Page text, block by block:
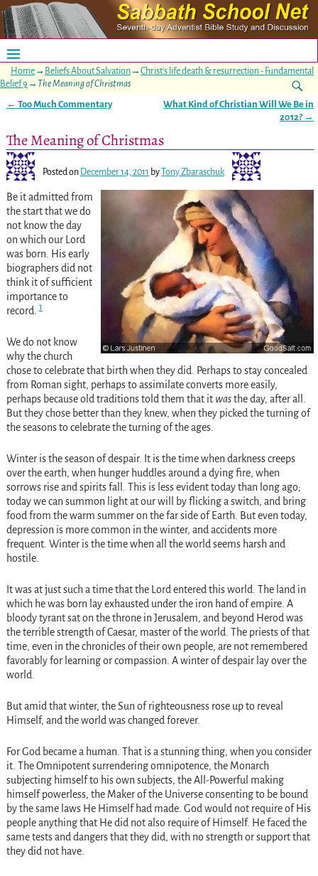
Home→ Beliefs About Salvation→ Christ's life death & resurrection - Fundamental
Belief 9 → The Meaning of Christmas
← Too Much Commentary
What Kind of Christian Will We Be in
2012? →
The Meaning of Christmas
Posted on December 14, 2011 by Tony Zbaraschuk
Be it admittedfrom
the start that we do
not know the day
on which our Lord
was born. His early
biographers did not
think it of sufficient
importance to
record. 1
We do not know
why the church
chose to celebrate that birth when they did. Perhaps to stay concealed
from Roman sight, perhaps to assimilate converts more easily,
perhaps because old traditions told them that it wasthe day, after all.
But they chose better than they knew, when they picked the turning of
the seasons to celebrate the turning of the ages.
Winter is the season of despair. It is the time when darkness creeps
over the earth, when hunger huddles around a dying fire, when
sorrows rise and spirits fall. This is less evident today than long ago;
today we can summon light at our will by flicking a switch, and bring
food from the warm summer on the far side of Earth. But even today,
depression is more common in the winter, and accidents more
frequent. Winter is the time when all the world seems harsh and
hostile.
It was at just such a time that the Lord entered this world. The land in
which he was born lay exhausted under the iron hand of empire. A
bloody tyrant sat on the throne in Jerusalem, and beyond Herod was
the terrible strength of Caesar, master of the world. The priests of that
time, even in the chronicles of their own people, are not remembered
favorably for learning or compassion. A winter of despair lay over the
world.
But amid that winter, the Sun of righteousness rose up to reveal
Himself, and the world was changed forever.
For God became a human. That is a stunning thing, when you consider
it. The Omnipotent surrendering omnipotence, the Monarch
subjecting himself to his own subjects, the All-Powerful making
himself powerless, the Maker of the Universe consenting to be bound
by the same laws He Himself had made. God would not require of His
people anything that He did not also require of Himself. He faced the
same tests and dangers that they did, with no strength or support that
they did not have.